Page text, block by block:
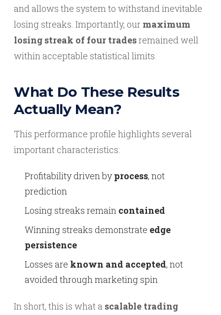
and allows the system to withstand inevitable
losing streaks. Importantly, our maximum
losing streak of four tradesremained well
within acceptable statistical limits.
What Do These Results
Actually Mean?
This performance profile highlights several
important characteristics:
Profitability driven byprocess, not
prediction
Losing streaks remain contained
Winning streaks demonstrate edge
persistence
Losses are known and accepted, not
avoided through marketing spin
In short, this is what a scalable trading